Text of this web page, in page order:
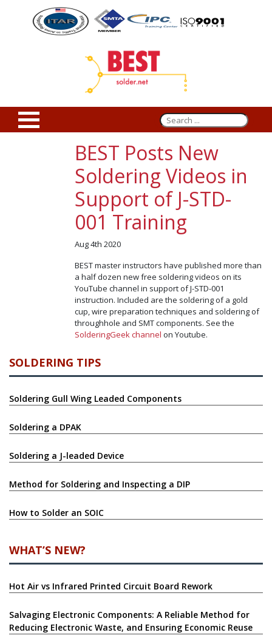
BEST Posts New
Soldering Videos in
Support of J-STD-
001 Training
Aug 4th 2020
BEST master instructors have published more than
a half dozen new free soldering videos on its
YouTube channel in support of J-STD-001
instruction. Included are the soldering of a gold
cup, wire preparation techniques and soldering of
throughhole and SMT components. See the
SolderingGeek channel on Youtube.
SOLDERING TIPS
Soldering Gull Wing Leaded Components
Soldering a DPAK
Soldering a J-leaded Device
Method for Soldering and Inspecting a DIP
How to Solder an SOIC
WHAT’S NEW?
Hot Air vs Infrared Printed Circuit Board Rework
Salvaging Electronic Components: A Reliable Method for
Reducing Electronic Waste, and Ensuring Economic Reuse